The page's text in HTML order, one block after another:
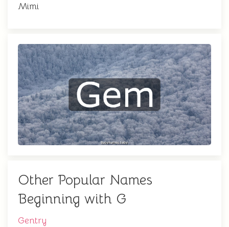
Mimi
Other Popular Names
Beginning with G
Gentry